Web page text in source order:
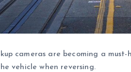
cameras are becoming a
vehicle when reversing.